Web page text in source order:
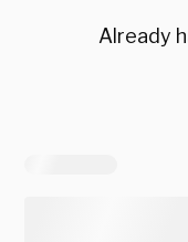
Already